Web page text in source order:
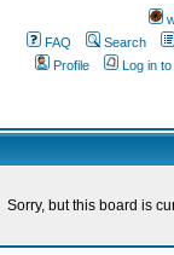
FAQ
Search
Profile
Log in
Sorry, but this board is